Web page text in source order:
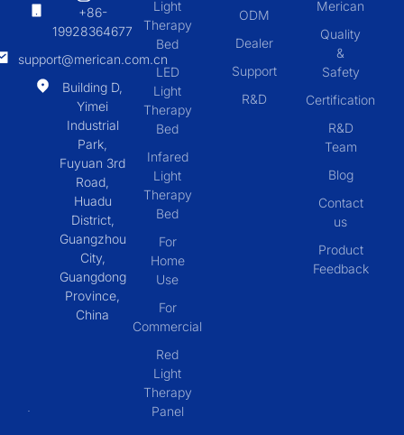
+86-
19928364677
support@merican.com.cn
Building D,
Yimei
Industrial
Park,
Fuyuan 3rd
Road,
Huadu
District,
Guangzhou
City,
Guangdong
Province,
China
Light
Therapy
Bed
LED
Light
Therapy
Bed
Infared
Light
Therapy
Bed
For
Home
Use
For
Commercial
Red
Light
Therapy
Panel
ODM
Dealer
Support
R&D
Merican
Quality
&
Safety
Certification
R&D
Team
Blog
Contact
us
Product
Feedback